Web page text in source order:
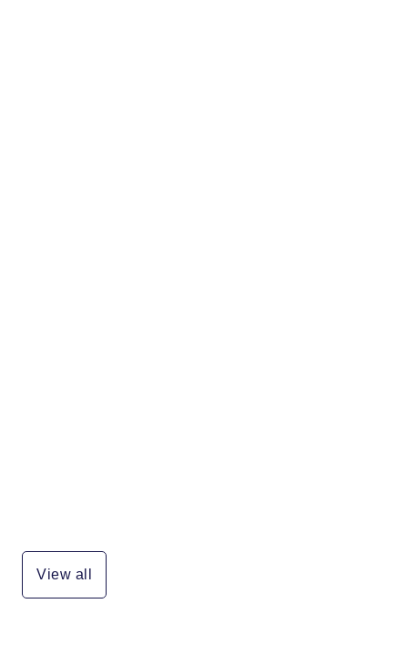
View all